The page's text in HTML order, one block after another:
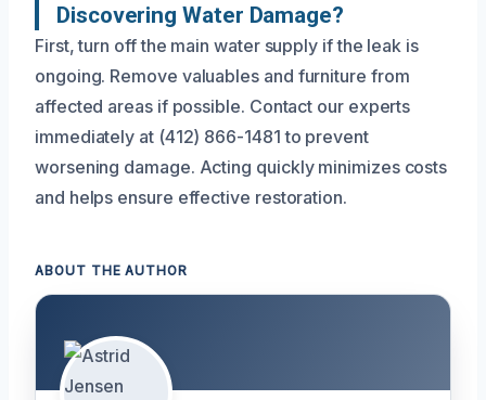
Discovering Water Damage?
First, turn off the main water supply if the leak is
ongoing. Remove valuables and furniture from
affected areas if possible. Contact our experts
immediately at (412) 866-1481 to prevent
worsening damage. Acting quickly minimizes costs
and helps ensure effective restoration.
ABOUT THE AUTHOR